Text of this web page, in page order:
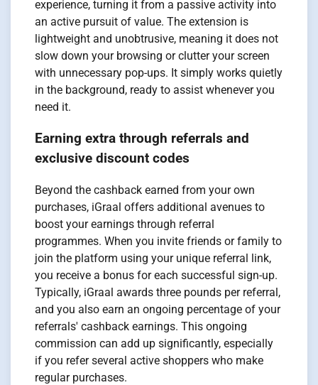
experience, turning it from a passive activity into
an active pursuit of value. The extension is
lightweight and unobtrusive, meaning it does not
slow down your browsing or clutter your screen
with unnecessary pop-ups. It simply works quietly
in the background, ready to assist whenever you
need it.
Earning extra through referrals and
exclusive discount codes
Beyond the cashback earned from your own
purchases, iGraal offers additional avenues to
boost your earnings through referral
programmes. When you invite friends or family to
join the platform using your unique referral link,
you receive a bonus for each successful sign-up.
Typically, iGraal awards three pounds per referral,
and you also earn an ongoing percentage of your
referrals' cashback earnings. This ongoing
commission can add up significantly, especially
if you refer several active shoppers who make
regular purchases.